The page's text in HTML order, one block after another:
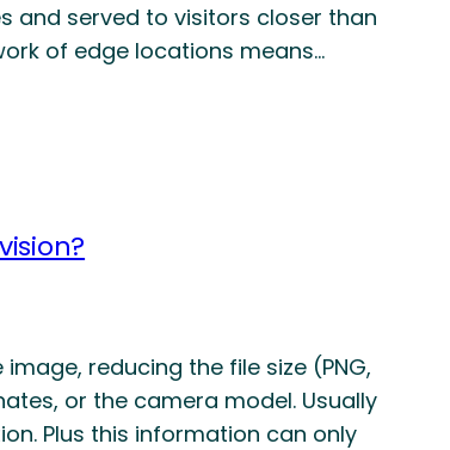
and served to visitors closer than
of edge locations means…
reducing the file size (PNG,
or the camera model. Usually
Plus this information can only